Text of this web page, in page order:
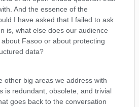
And the essence of the
I have asked that I failed to ask
is, what else does our audience
Fasoo or about protecting
data?
other big areas we address with
is redundant, obsolete, and trivial
goes back to the conversation